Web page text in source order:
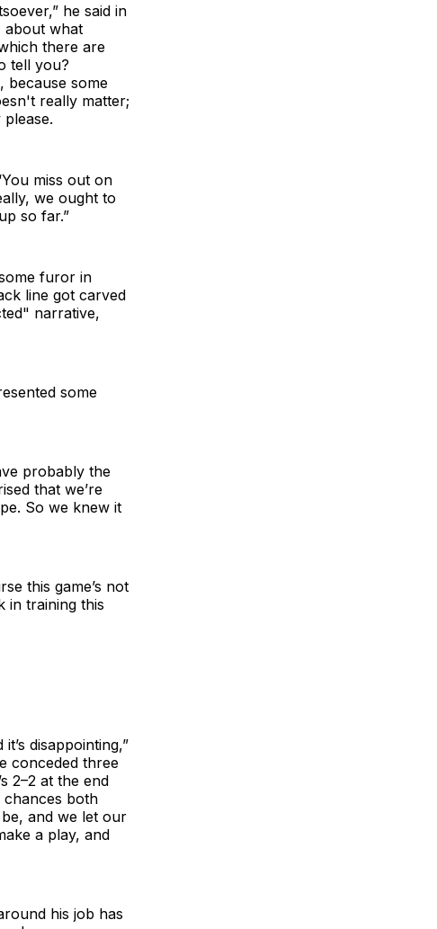
he said in
about what
there are
tell you?
because some
really matter;
miss out on
we ought to
so far.”
furor in
line got carved
narrative,
some
probably the
that we’re
So we knew it
this game’s not
in training this
disappointing,”
conceded three
2–2 at the end
both
and we let our
a play, and
his job has